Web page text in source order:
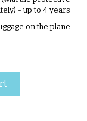
- up to 4 years
on the plane